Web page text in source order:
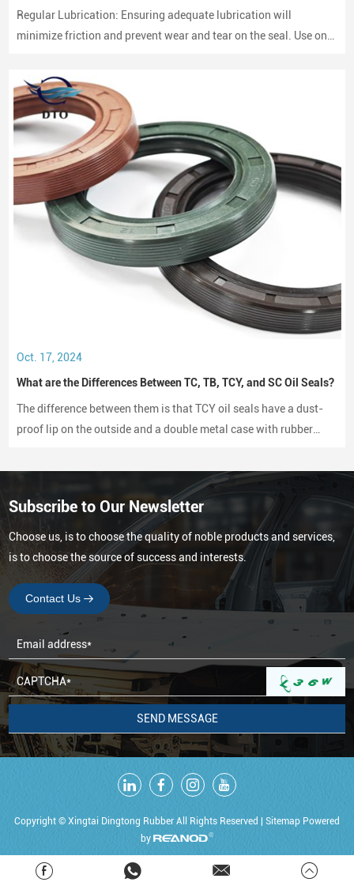
Regular Lubrication: Ensuring adequate lubrication will
minimize friction and prevent wear and tear on the seal. Use only
erosion.
Oct. 17, 2024
What are the Differences Between TC, TB, TCY, and SC Oil Seals?
The difference between them is that TCY oil seals have a dust-
proof lip on the outside and a double metal case with rubber
proof lip and have a rubber-coated metal case.
Subscribe to Our Newsletter
Choose us, is to choose the quality of noble products and services,
is to choose the source of success and interests.
Contact Us
Copyright © Xingtai Dingtong Rubber All Rights Reserved | Sitemap Powered
by